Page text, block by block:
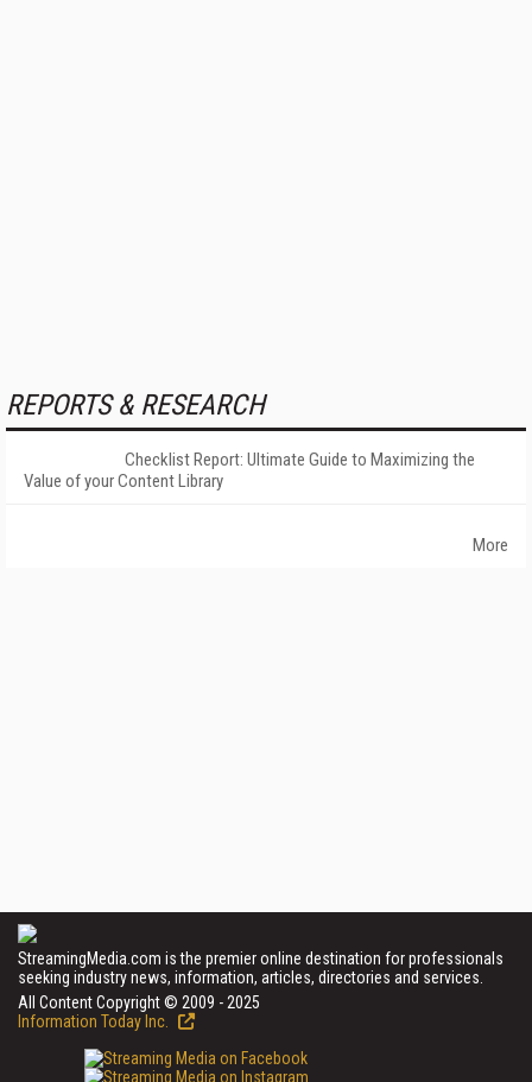
REPORTS & RESEARCH
Checklist Report: Ultimate Guide to Maximizing the
Value of your Content Library
More
StreamingMedia.com is the premier online destination for professionals
seeking industry news, information, articles, directories and services.
All Content Copyright © 2009 - 2025
Information Today Inc.